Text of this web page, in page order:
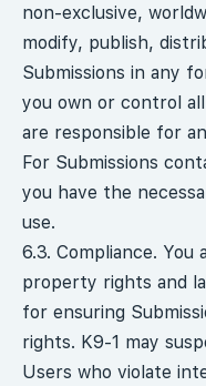
non-exclusive,
modify, publish,
Submissions in any
you own or control
are responsible for
For Submissions
you have the
use.
6.3. Compliance.
property rights and
for ensuring
rights. K9-1 may
Users who violate